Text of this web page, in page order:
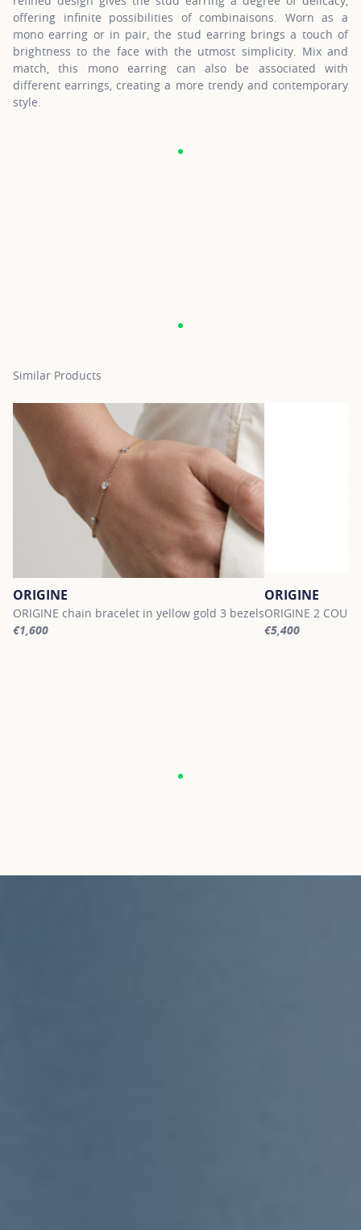
offering infinite possibilities of combinaisons. Worn as a
mono earring or in pair, the stud earring brings a touch of
brightness to the face with the utmost simplicity. Mix and
match, this mono earring can also be associated with
different earrings, creating a more trendy and contemporary
style.
Similar Products
ORIGINE
ORIGINE chain bracelet in yellow gold 3 bezels
€1,600
ORIGINE
ORIGINE 2
€5,400